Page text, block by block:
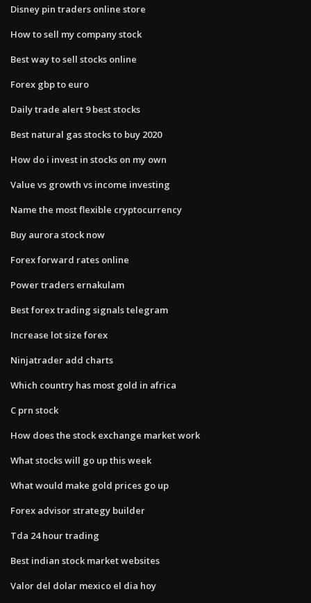
Disney pin traders online store
How to sell my company stock
Best way to sell stocks online
Forex gbp to euro
Daily trade alert 9 best stocks
Best natural gas stocks to buy 2020
How do i invest in stocks on my own
Value vs growth vs income investing
Name the most flexible cryptocurrency
Buy aurora stock now
Forex forward rates online
Power traders ernakulam
Best forex trading signals telegram
Increase lot size forex
Ninjatrader add charts
Which country has most gold in africa
C prn stock
How does the stock exchange market work
What stocks will go up this week
What would make gold prices go up
Forex advisor strategy builder
Tda 24 hour trading
Best indian stock market websites
Valor del dolar mexico el dia hoy